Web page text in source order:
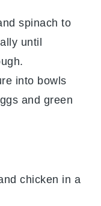
spinach to
until
into bowls
and green
chicken in a